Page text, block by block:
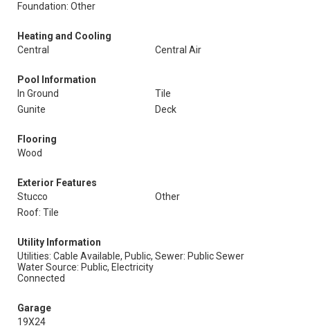
Foundation: Other
Heating and Cooling
Central
Central Air
Pool Information
In Ground
Tile
Gunite
Deck
Flooring
Wood
Exterior Features
Stucco
Other
Roof: Tile
Utility Information
Utilities: Cable Available, Public,
Water Source: Public, Electricity
Connected
Sewer: Public Sewer
Garage
19X24